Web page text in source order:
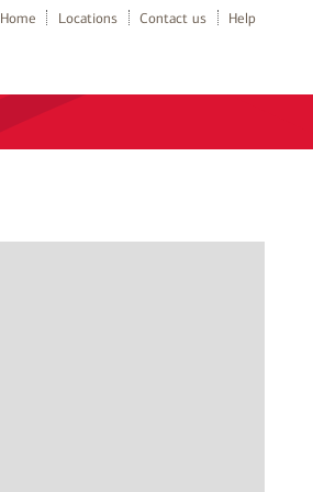
Home Locations Contact us Help